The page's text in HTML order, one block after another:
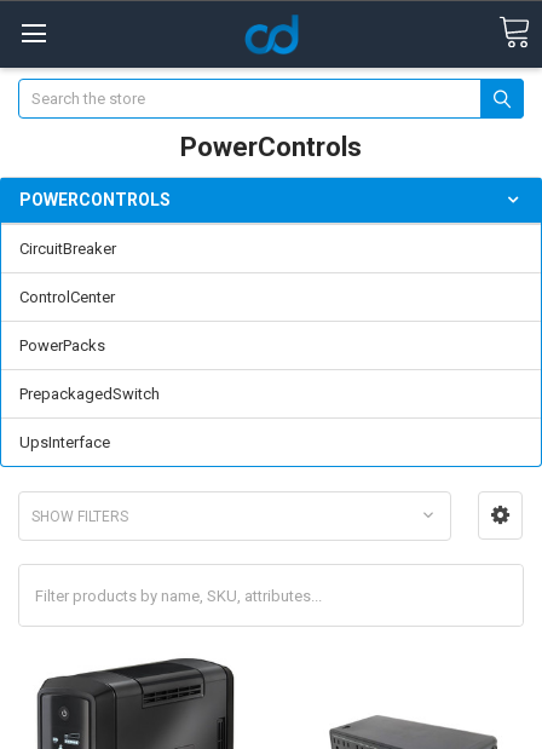
Search
PowerControls
POWERCONTROLS
CircuitBreaker
ControlCenter
PowerPacks
PrepackagedSwitch
UpsInterface
SHOW FILTERS